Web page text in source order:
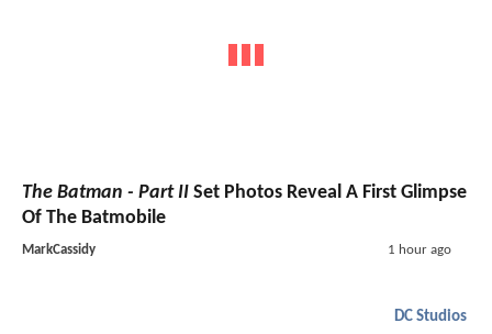
The Batman - Part II Set Photos Reveal A First Glimpse
Of The Batmobile
MarkCassidy 1 hour ago
DC Studios